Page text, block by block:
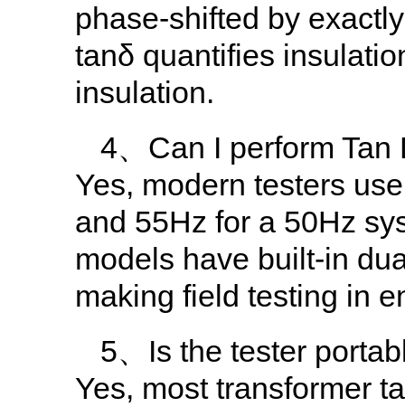
phase-shifted by
tanδ quantifies
insulation.
4、Can I perform
Yes, modern testers
and 55Hz for a 50Hz
models have built-in
making field testing in
5、Is the tester
Yes, most transformer